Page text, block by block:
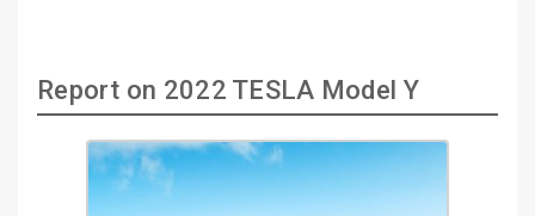
Report on 2022 TESLA Model Y